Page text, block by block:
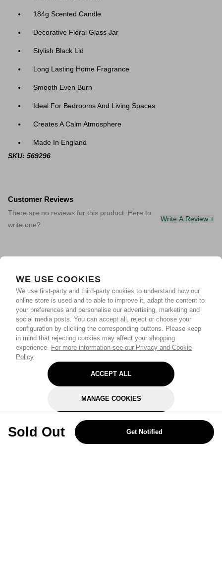
WE USE COOKIES
We use first-party and third-party cookies to understand how our
online store is used and to able to improve it, adapt the content to
your preferences and personalise our advertising, marketing and
social media posts. You can accept all, reject or choose your
configuration by clicking the corresponding buttons. Please keep
in mind that rejecting cookies may affect your shopping
experience. For more information see our Privacy and Cookie
Policy
ACCEPT ALL
MANAGE COOKIES
REJECT OPTIONAL
Sold Out Get Notified
184g Scented Candle
Decorative Floral Glass Jar
Stylish Black Lid
Long Lasting Home Fragrance
Smooth Even Burn
Ideal For Bedrooms And Living Spaces
Creates A Calm Atmosphere
Made In England
SKU: 569296
Customer Reviews
There are no reviews for this product. Here to
write one?
Write A Review +